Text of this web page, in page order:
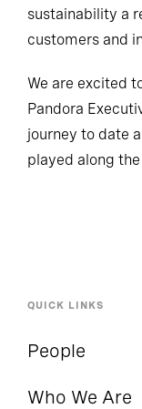
sustainability a
customers and
We are excited
Pandora
journey to date
played along the
QUICK LINKS
People
Who We Are